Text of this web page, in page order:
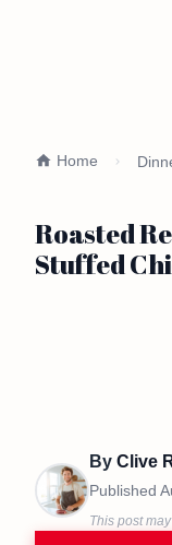
Home
Roasted
Stuffed
By Clive
Published
This post